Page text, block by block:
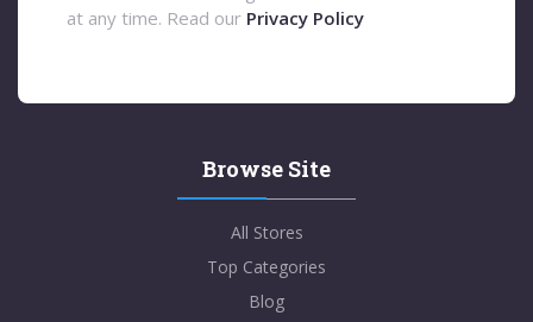
at any time. Read our Privacy Policy
Browse Site
All Stores
Top Categories
Blog